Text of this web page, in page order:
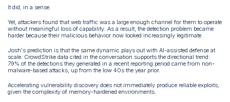
It did, in a sense.
Yet, attackers found that web traffic was a large enough channel for them to operate
without meaningful loss of capability. As a result, the detection problem became
harder because their malicious behavior now looked increasingly legitimate.
Josh's prediction is that the same dynamic plays out with AI-assisted defense at
scale. CrowdStrike data cited in the conversation supports the directional trend:
79% of the detections they generated in a recent reporting period came from non-
malware-based attacks, up from the low 40s the year prior.
Accelerating vulnerability discovery does not immediately produce reliable exploits,
given the complexity of memory-hardened environments.